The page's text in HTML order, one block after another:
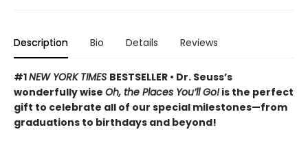
Description Bio Details Reviews
#1NEW YORK TIMES BESTSELLER • Dr. Seuss’s
wonderfully wise Oh, the Places You’ll Go!is the perfect
gift to celebrate all of our special milestones—from
graduations to birthdays and beyond!